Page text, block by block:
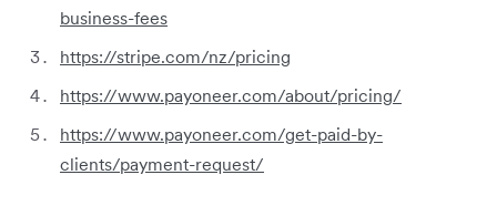
business-fees
https://stripe.com/nz/pricing
https://www.payoneer.com/about/pricing/
https://www.payoneer.com/get-paid-by-
clients/payment-request/